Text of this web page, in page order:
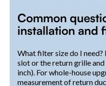
Common
installation and
What filter size do I
slot or the return grille
inch). For whole-house
measurement of return